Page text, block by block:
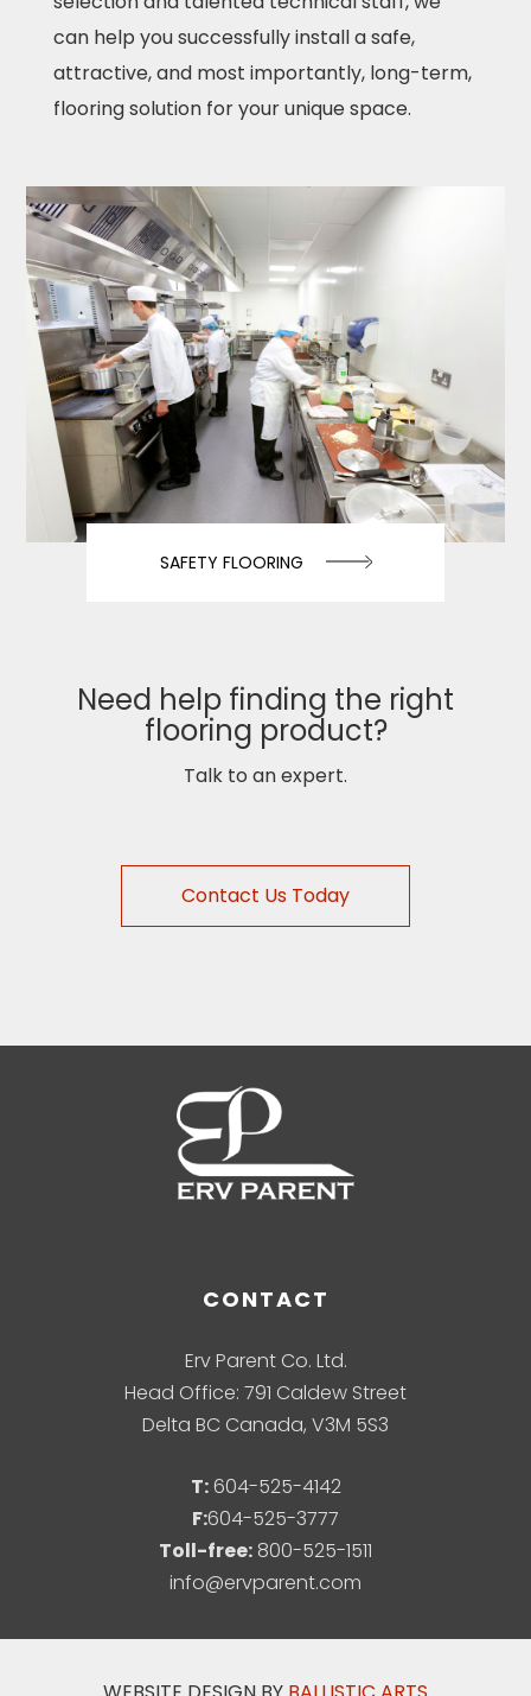
can help you successfully install a safe,
attractive, and most importantly, long-term,
flooring solution for your unique space.
SAFETY FLOORING
Need help finding the right
flooring product?
Talk to an expert.
Contact Us Today
CONTACT
Erv Parent Co. Ltd.
Head Office: 791 Caldew Street
Delta BC Canada, V3M 5S3
T: 604-525-4142
F:604-525-3777
Toll-free: 800-525-1511
info@ervparent.com